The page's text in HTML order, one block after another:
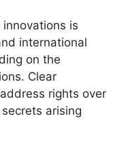
is
international
on the
Clear
rights over
arising